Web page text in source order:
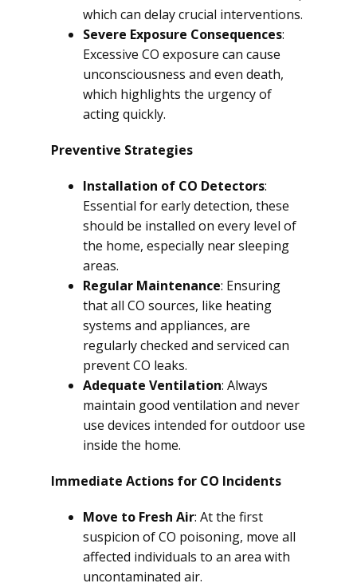
which can delay crucial interventions.
Severe Exposure Consequences:
Excessive CO exposure can cause
unconsciousness and even death,
which highlights the urgency of
acting quickly.
Preventive Strategies
Installation of CO Detectors:
Essential for early detection, these
should be installed on every level of
the home, especially near sleeping
areas.
Regular Maintenance: Ensuring
that all CO sources, like heating
systems and appliances, are
regularly checked and serviced can
prevent CO leaks.
Adequate Ventilation: Always
maintain good ventilation and never
use devices intended for outdoor use
inside the home.
Immediate Actions for CO Incidents
Move to Fresh Air: At the first
suspicion of CO poisoning, move all
affected individuals to an area with
uncontaminated air.